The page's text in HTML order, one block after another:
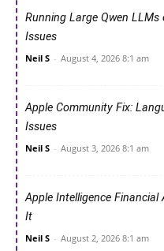
Running Large Qwen
Issues
Neil S - August 4, 2026 8:1 am
Apple Community Fix:
Issues
Neil S - August 3, 2026 8:1 am
Apple Intelligence
It
Neil S - August 2, 2026 8:1 am